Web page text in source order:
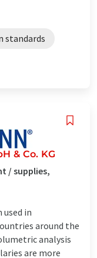
standards
& Co. KG
/ supplies,
in
around the
analysis
are more